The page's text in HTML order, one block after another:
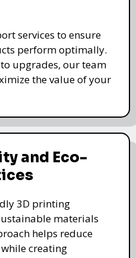
services to ensure
perform optimally.
upgrades, our team
the value of your
and Eco-
3D printing
materials
helps reduce
creating